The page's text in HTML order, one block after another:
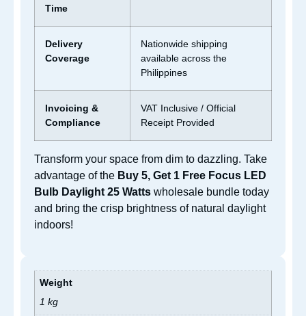
Time
Delivery
Coverage
Nationwide shipping
available across the
Philippines
Invoicing &
Compliance
VAT Inclusive / Official
Receipt Provided
Transform your space from dim to dazzling. Take
advantage of the Buy 5, Get 1 Free Focus LED
Bulb Daylight 25 Watts wholesale bundle today
and bring the crisp brightness of natural daylight
indoors!
Weight
1 kg